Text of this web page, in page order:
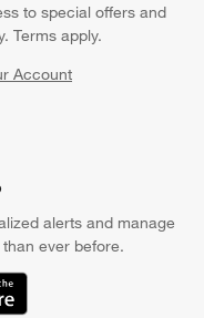
to special offers and
Terms apply.
Account
window)
alerts and manage
ever before.